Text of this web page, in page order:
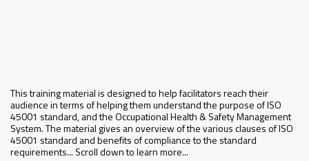
This training material is designed to help facilitators reach their
audience in terms of helping them understand the purpose of ISO
45001 standard, and the Occupational Health & Safety Management
System. The material gives an overview of the various clauses of ISO
45001 standard and benefits of compliance to the standard
requirements... Scroll down to learn more...